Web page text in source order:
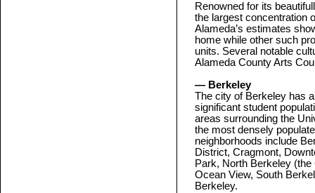
Renowned for its
the largest concentration
Alameda’s estimates
home while other such
units. Several notable
Alameda County Arts
— Berkeley
The city of Berkeley has
significant student
areas surrounding the
the most densely
neighborhoods include
District, Cragmont,
Park, North Berkeley
Ocean View, South
Berkeley.